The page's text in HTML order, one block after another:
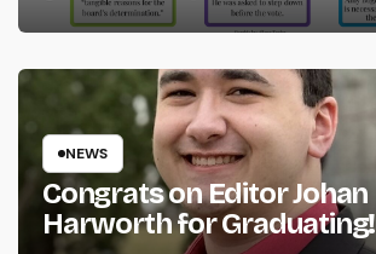
NEWS
Congrats on Editor Johan
Harworth for Graduating!